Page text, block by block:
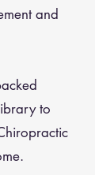
and
to